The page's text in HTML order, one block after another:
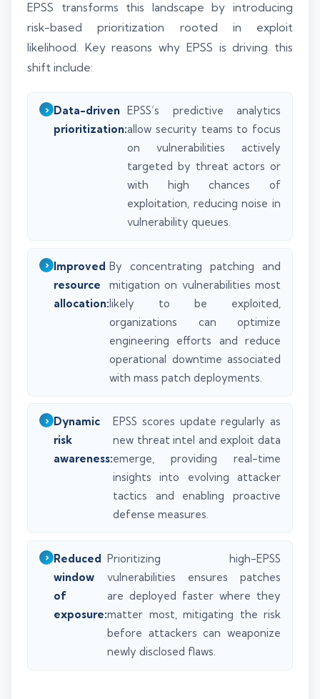
EPSS transforms this landscape by introducing
risk-based prioritization rooted in exploit
likelihood. Key reasons why EPSS is driving this
shift include:
Data-driven
prioritization:
EPSS’s predictive analytics
allow security teams to focus
on vulnerabilities actively
targeted by threat actors or
with high chances of
exploitation, reducing noise in
vulnerability queues.
Improved
resource
allocation:
By concentrating patching and
mitigation on vulnerabilities most
likely to be exploited,
organizations can optimize
engineering efforts and reduce
operational downtime associated
with mass patch deployments.
Dynamic
risk
awareness:
EPSS scores update regularly as
new threat intel and exploit data
emerge, providing real-time
insights into evolving attacker
tactics and enabling proactive
defense measures.
Reduced
window
of
exposure:
Prioritizing high-EPSS
vulnerabilities ensures patches
are deployed faster where they
matter most, mitigating the risk
before attackers can weaponize
newly disclosed flaws.